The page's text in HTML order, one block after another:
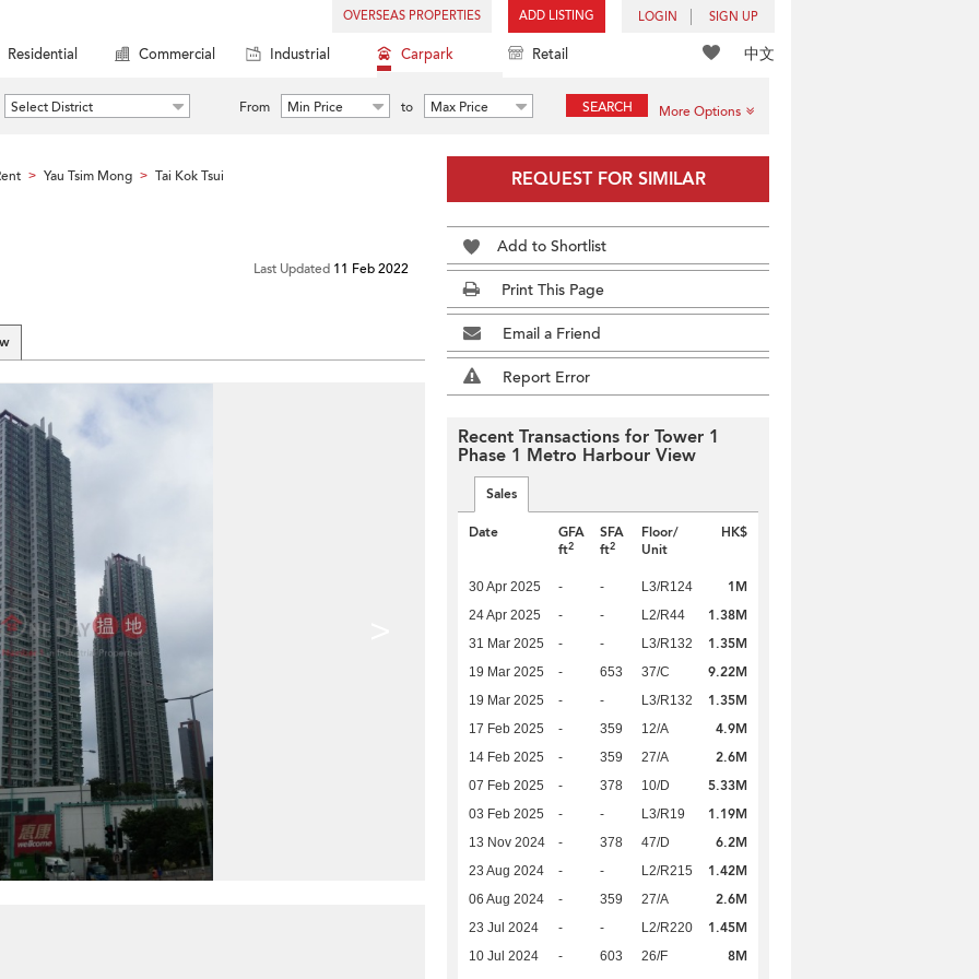
OVERSEAS PROPERTIES ADD LISTING LOGIN SIGN UP
中文
Residential Commercial Industrial Carpark Retail
Select District From Min Price to Max Price SEARCH More Options
> Yau Tsim Mong > Tai Kok Tsui
Last Updated 11 Feb 2022
REQUEST FOR SIMILAR
Add to Shortlist
Print This Page
Email a Friend
Report Error
Recent Transactions for Tower 1
Phase 1 Metro Harbour View
Sales
Date
GFA
ft2
SFA
ft2
Floor/
Unit
HK$
30 Apr 2025 - - L3/R124 1M
24 Apr 2025 - - L2/R44 1.38M
31 Mar 2025 - - L3/R132 1.35M
19 Mar 2025 - 653 37/C 9.22M
19 Mar 2025 - - L3/R132 1.35M
17 Feb 2025 - 359 12/A 4.9M
14 Feb 2025 - 359 27/A 2.6M
07 Feb 2025 - 378 10/D 5.33M
03 Feb 2025 - - L3/R19 1.19M
13 Nov 2024 - 378 47/D 6.2M
23 Aug 2024 - - L2/R215 1.42M
06 Aug 2024 - 359 27/A 2.6M
23 Jul 2024 - - L2/R220 1.45M
10 Jul 2024 - 603 26/F 8M